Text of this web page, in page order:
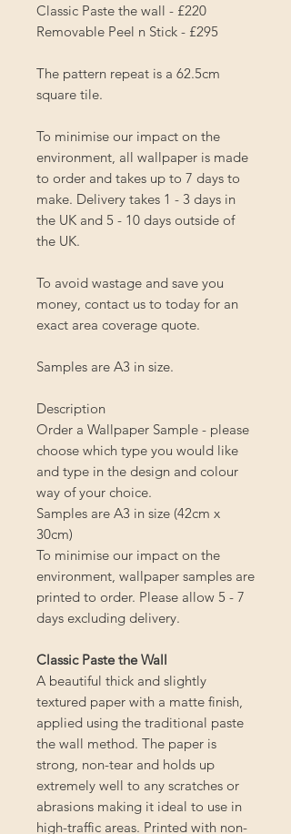
Classic Paste the wall - £220
Removable Peel n Stick - £295
The pattern repeat is a 62.5cm
square tile.
To minimise our impact on the
environment, all wallpaper is made
to order and takes up to 7 days to
make. Delivery takes 1 - 3 days in
the UK and 5 - 10 days outside of
the UK.
To avoid wastage and save you
money, contact us to today for an
exact area coverage quote.
Samples are A3 in size.
Description
Order a Wallpaper Sample - please
choose which type you would like
and type in the design and colour
way of your choice.
Samples are A3 in size (42cm x
30cm)
To minimise our impact on the
environment, wallpaper samples are
printed to order. Please allow 5 - 7
days excluding delivery.
Classic Paste the Wall
A beautiful thick and slightly
textured paper with a matte finish,
applied using the traditional paste
the wall method. The paper is
strong, non-tear and holds up
extremely well to any scratches or
abrasions making it ideal to use in
high-traffic areas. Printed with non-